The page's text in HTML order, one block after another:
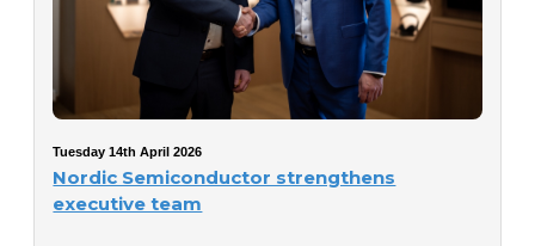
Tuesday 14th April 2026
Nordic Semiconductor strengthens
executive team